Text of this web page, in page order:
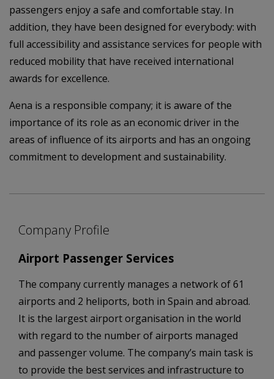
passengers enjoy a safe and comfortable stay. In
addition, they have been designed for everybody: with
full accessibility and assistance services for people with
reduced mobility that have received international
awards for excellence.
Aena is a responsible company; it is aware of the
importance of its role as an economic driver in the
areas of influence of its airports and has an ongoing
commitment to development and sustainability.
Company Profile
Airport Passenger Services
The company currently manages a network of 61
airports and 2 heliports, both in Spain and abroad.
It is the largest airport organisation in the world
with regard to the number of airports managed
and passenger volume. The company’s main task is
to provide the best services and infrastructure to